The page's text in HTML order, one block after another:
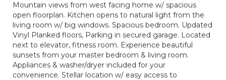
Mountain views from west facing home w/ spacious
open floorplan. Kitchen opens to natural light from the
living room w/ big windows. Spacious bedroom. Updated
Vinyl Planked floors, Parking in secured garage. Located
next to elevator, fitness room. Experience beautiful
sunsets from your master bedroom & living room.
Appliances & washer/dryer included for your
convenience. Stellar location w/ easy access to